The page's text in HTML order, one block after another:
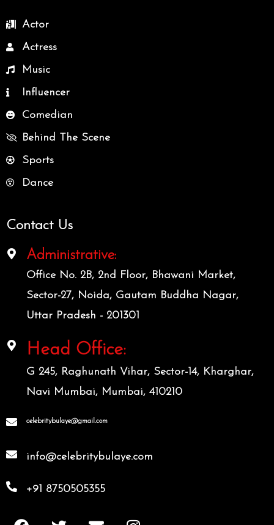
Actor
Actress
Music
Influencer
Comedian
Behind The Scene
Sports
Dance
Contact Us
Administrative:
Office No. 2B, 2nd Floor, Bhawani Market,
Sector-27, Noida, Gautam Buddha Nagar,
Uttar Pradesh - 201301
Head Office:
G 245, Raghunath Vihar, Sector-14, Kharghar,
Navi Mumbai, Mumbai, 410210
celebritybulaye@gmail.com
info@celebritybulaye.com
+91 8750505355
F T E I